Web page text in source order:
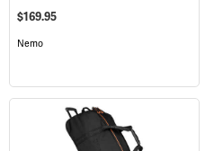
$169.95
Nemo